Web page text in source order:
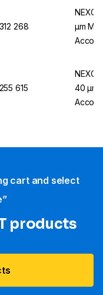
268
µm
615
40 µm
cart and select
products